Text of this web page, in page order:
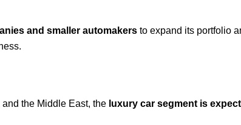
and smaller automakers to expand its portfolio
the Middle East, the luxury car segment is